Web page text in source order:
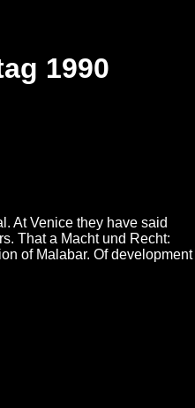
1990
At Venice they have said
That a Macht und Recht:
of Malabar. Of development